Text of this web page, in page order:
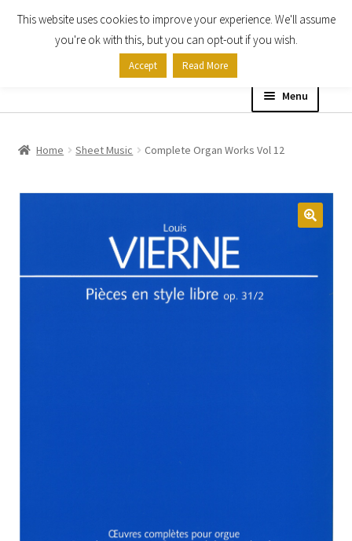
Skip
Skip
Menu
Expand
child
My account
Home Sheet Music Complete Organ Works Vol 12
This website uses cookies to improve your experience. We'll assume
you're ok with this, but you can opt-out if you wish.
Accept Read More